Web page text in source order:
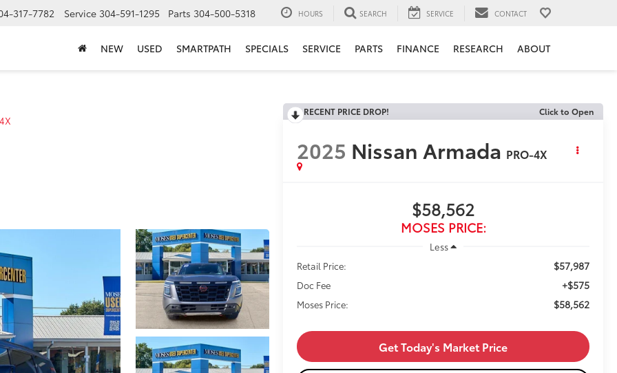
317-7782 Service 304-591-1295 Parts 304-500-5318 HOURS SEARCH SERVICE CONTACT
NEW USED SMARTPATH SPECIALS SERVICE PARTS FINANCE RESEARCH ABOUT
RECENT PRICE DROP! Click to Open
2025 Nissan Armada PRO-4X
$58,562
MOSES PRICE:
Less
Retail Price:
$57,987
Doc Fee +$575
Moses Price: $58,562
Get Today's Market Price